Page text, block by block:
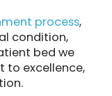
process,
condition,
bed we
to excellence,